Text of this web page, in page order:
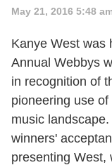
May 21, 2016 5:48
Kanye West was
Annual Webbys
in recognition of
pioneering use
music
winners'
presenting West,